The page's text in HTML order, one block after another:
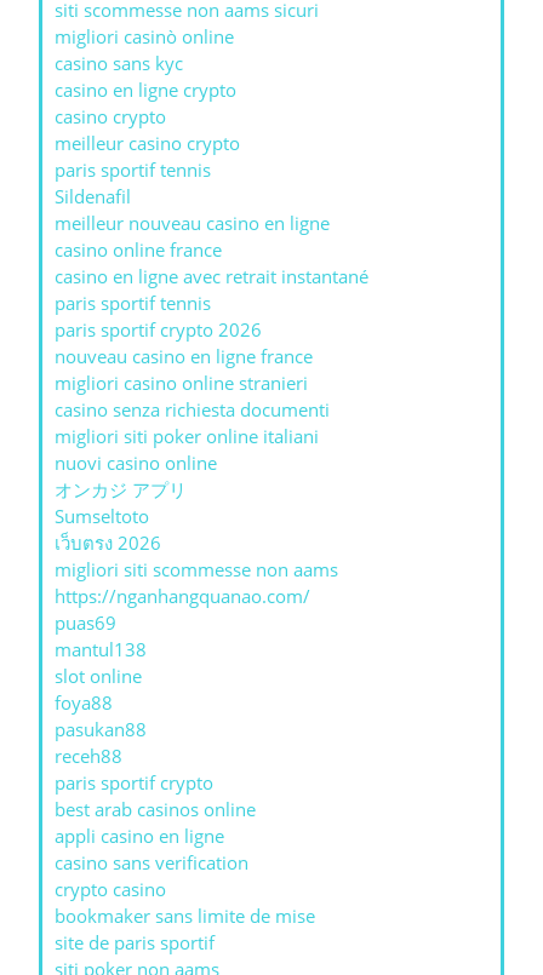
siti scommesse non aams sicuri
migliori casinò online
casino sans kyc
casino en ligne crypto
casino crypto
meilleur casino crypto
paris sportif tennis
Sildenafil
meilleur nouveau casino en ligne
casino online france
casino en ligne avec retrait instantané
paris sportif tennis
paris sportif crypto 2026
nouveau casino en ligne france
migliori casino online stranieri
casino senza richiesta documenti
migliori siti poker online italiani
nuovi casino online
オンカジ アプリ
Sumseltoto
เว็บตรง 2026
migliori siti scommesse non aams
https://nganhangquanao.com/
puas69
mantul138
slot online
foya88
pasukan88
receh88
paris sportif crypto
best arab casinos online
appli casino en ligne
casino sans verification
crypto casino
bookmaker sans limite de mise
site de paris sportif
siti poker non aams